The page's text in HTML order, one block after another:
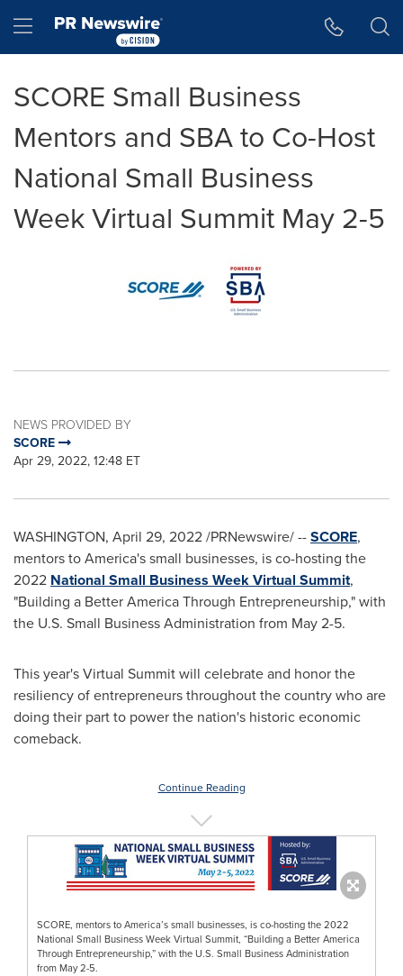
Hamburger menu
SCORE Small Business
Mentors and SBA to Co-Host
National Small Business
Week Virtual Summit May 2-5
NEWS PROVIDED BY
SCORE
Apr 29, 2022, 12:48 ET
WASHINGTON, April 29, 2022/PRNewswire/ --SCORE,
mentors to America's small businesses, is co-hosting the
2022 National Small Business WeekVirtual Summit,
"Building a Better America Through Entrepreneurship," with
the U.S. Small Business Administration from May 2-5.
This year's Virtual Summit will celebrate and honor the
resiliency of entrepreneurs throughout the country who are
doing their part to power the nation's historic economic
comeback.
Continue Reading
SCORE, mentors to America’s small businesses, is co-hosting the 2022
National Small Business Week Virtual Summit, “Building a Better America
Through Entrepreneurship,” with the U.S. Small Business Administration
from May 2-5.